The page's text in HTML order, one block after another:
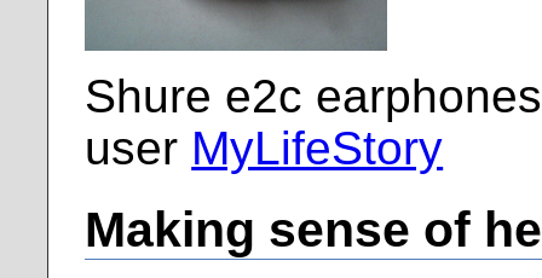
Shure e2c
user MyLifeStory
Making sense of